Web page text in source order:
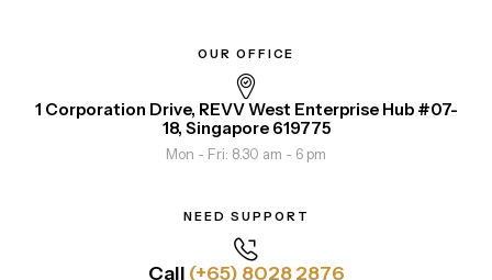
OUR OFFICE
1 Corporation Drive, REVV West Enterprise Hub #07-
18, Singapore 619775
Mon - Fri: 8.30 am - 6 pm
NEED SUPPORT
Call (+65) 8028 2876